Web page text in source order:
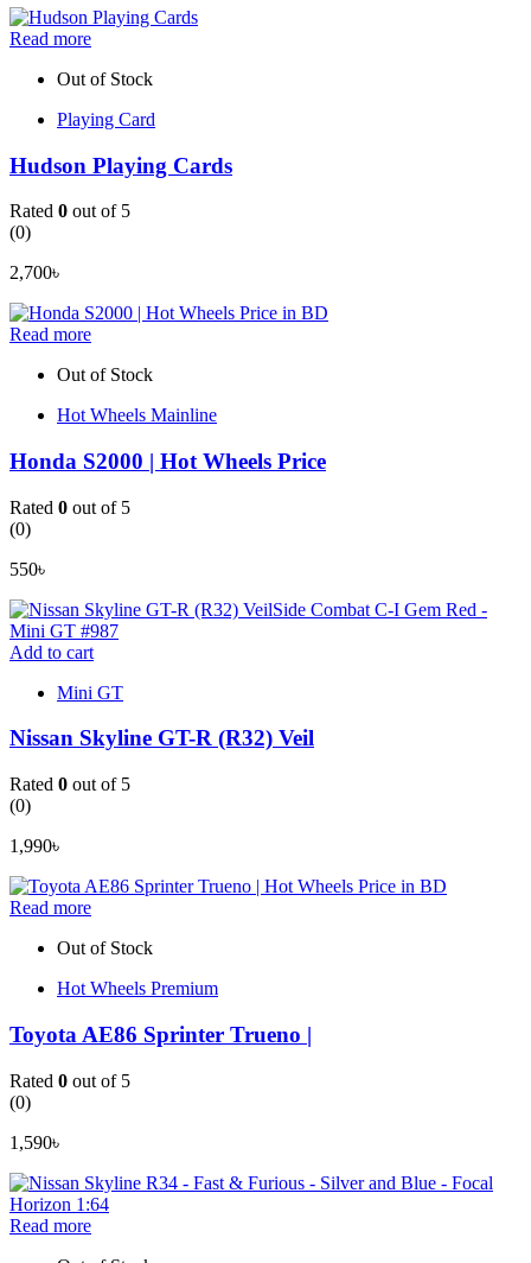
Read more
Out of Stock
Playing Card
Hudson Playing Cards
Rated 0 out of 5
(0)
2,700৳
Read more
Out of Stock
Hot Wheels Mainline
Honda S2000 | Hot Wheels Price
Rated 0 out of 5
(0)
550৳
Add to cart
Mini GT
Nissan Skyline GT-R (R32) Veil
Rated 0 out of 5
(0)
1,990৳
Read more
Out of Stock
Hot Wheels Premium
Toyota AE86 Sprinter Trueno |
Rated 0 out of 5
(0)
1,590৳
Read more